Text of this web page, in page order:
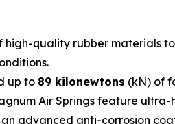
quality rubber materials
up to 89 kilonewtons (kN) of
Air Springs feature
advanced anti-corrosion